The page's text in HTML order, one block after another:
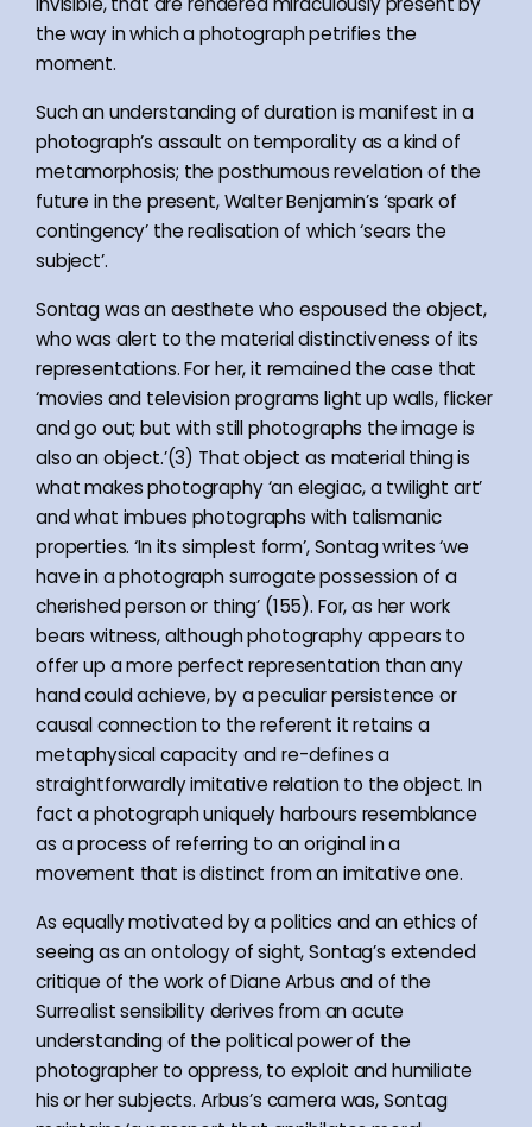
the way in which a photograph petrifies the
moment.
Such an understanding of duration is manifest in a
photograph’s assault on temporality as a kind of
metamorphosis; the posthumous revelation of the
future in the present, Walter Benjamin’s ‘spark of
contingency’ the realisation of which ‘sears the
subject’.
Sontag was an aesthete who espoused the object,
who was alert to the material distinctiveness of its
representations. For her, it remained the case that
‘movies and television programs light up walls, flicker
and go out; but with still photographs the image is
also an object.’(3) That object as material thing is
what makes photography ‘an elegiac, a twilight art’
and what imbues photographs with talismanic
properties. ‘In its simplest form’, Sontag writes ‘we
have in a photograph surrogate possession of a
cherished person or thing’ (155). For, as her work
bears witness, although photography appears to
offer up a more perfect representation than any
hand could achieve, by a peculiar persistence or
causal connection to the referent it retains a
metaphysical capacity and re-defines a
straightforwardly imitative relation to the object. In
fact a photograph uniquely harbours resemblance
as a process of referring to an original in a
movement that is distinct from an imitative one.
As equally motivated by a politics and an ethics of
seeing as an ontology of sight, Sontag’s extended
critique of the work of Diane Arbus and of the
Surrealist sensibility derives from an acute
understanding of the political power of the
photographer to oppress, to exploit and humiliate
his or her subjects. Arbus’s camera was, Sontag